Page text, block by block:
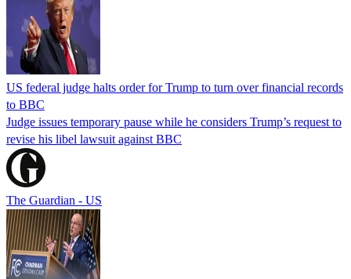
US federal judge halts order for Trump to turn over financial records
to BBC
Judge issues temporary pause while he considers Trump’s request to
revise his libel lawsuit against BBC
The Guardian - US